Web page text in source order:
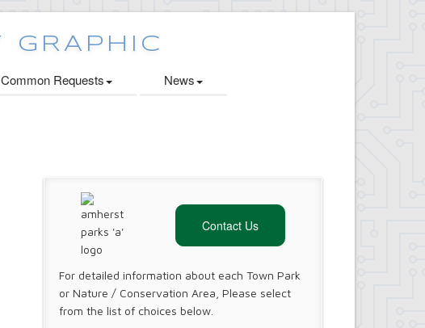
Common Requests News
Contact Us
For detailed information about each Town Park
or Nature / Conservation Area, Please select
from the list of choices below.